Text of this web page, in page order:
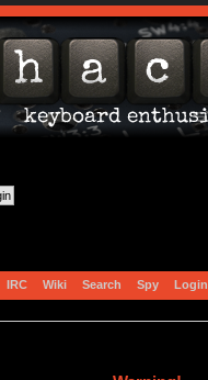
IRC Wiki Search Spy Login